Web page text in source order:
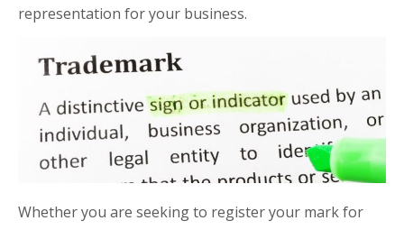
representation for your business.
Whether you are seeking to register your mark for